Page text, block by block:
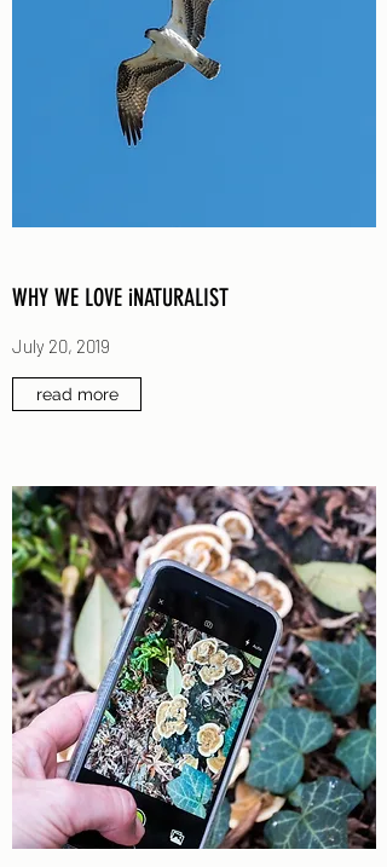
WHY WE LOVE iNATURALIST
July 20, 2019
read more